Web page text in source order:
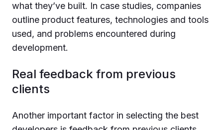
what they’ve built. In case studies, companies
outline product features, technologies and tools
used, and problems encountered during
development.
Real feedback from previous
clients
Another important factor in selecting the best